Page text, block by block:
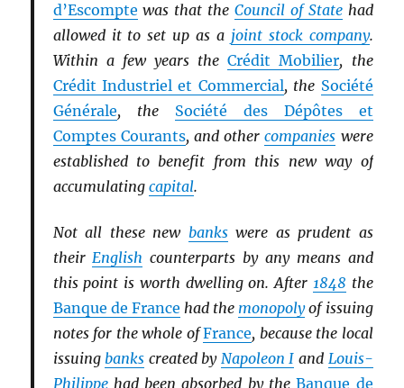
d’Escompte was that theCouncil of Statehad
allowed it to set up as a joint stock company.
Within a few years theCrédit Mobilier, the
Crédit Industriel et Commercial, the Société
Générale, the Société des Dépôtes et
Comptes Courants, and othercompanies were
established to benefit from this new way of
accumulating capital.
Not all these new bankswere as prudent as
theirEnglish counterparts by any means and
this point is worth dwelling on. After 1848 the
Banque de France had the monopolyof issuing
notes for the whole ofFrance, because the local
issuingbanks created by Napoleon I and Louis-
Philippehad been absorbed by theBanque de